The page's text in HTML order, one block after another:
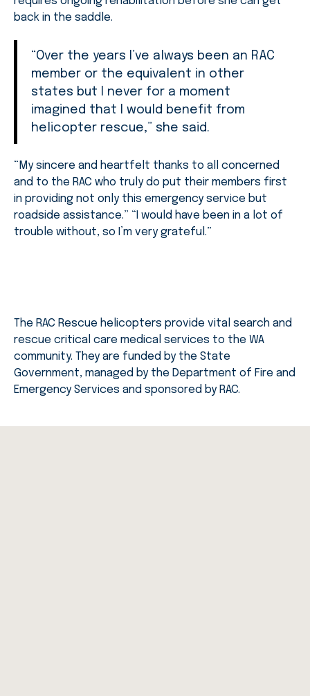
back in the saddle.
“Over the years I’ve always been an RAC
member or the equivalent in other
states but I never for a moment
imagined that I would benefit from
helicopter rescue,” she said.
“My sincere and heartfelt thanks to all concerned
and to the RAC who truly do put their members first
in providing not only this emergency service but
roadside assistance.” “I would have been in a lot of
trouble without, so I’m very grateful.”
The RAC Rescue helicopters provide vital search and
rescue critical care medical services to the WA
community. They are funded by the State
Government, managed by the Department of Fire and
Emergency Services and sponsored by RAC.